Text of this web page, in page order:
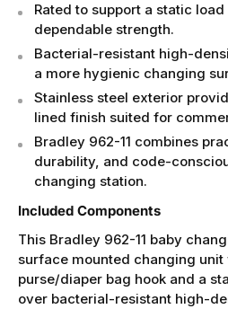
Rated to support a static
dependable strength.
Bacterial-resistant high-
a more hygienic changing
Stainless steel exterior
lined finish suited for
Bradley 962-11 combines
durability, and code-
changing station.
Included Components
This Bradley 962-11 baby
surface mounted changing
purse/diaper bag hook and a
over bacterial-resistant high-